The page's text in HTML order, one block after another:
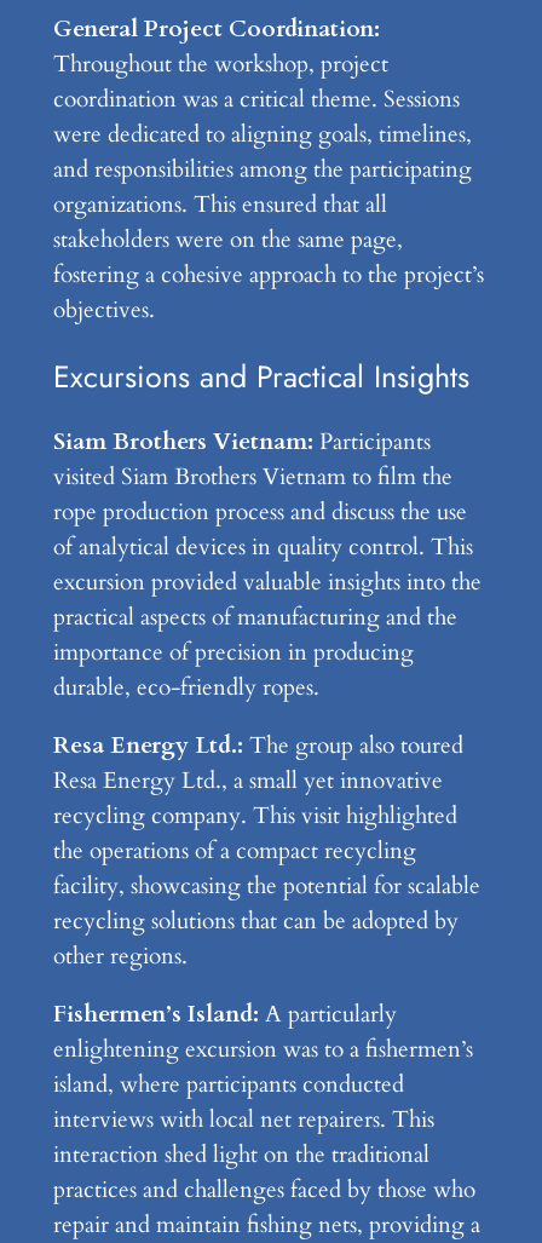
General Project Coordination:
Throughout the workshop, project
coordination was a critical theme. Sessions
were dedicated to aligning goals, timelines,
and responsibilities among the participating
organizations. This ensured that all
stakeholders were on the same page,
fostering a cohesive approach to the project’s
objectives.
Excursions and Practical Insights
Siam Brothers Vietnam: Participants
visited Siam Brothers Vietnam to film the
rope production process and discuss the use
of analytical devices in quality control. This
excursion provided valuable insights into the
practical aspects of manufacturing and the
importance of precision in producing
durable, eco-friendly ropes.
Resa Energy Ltd.: The group also toured
Resa Energy Ltd., a small yet innovative
recycling company. This visit highlighted
the operations of a compact recycling
facility, showcasing the potential for scalable
recycling solutions that can be adopted by
other regions.
Fishermen’s Island: A particularly
enlightening excursion was to a fishermen’s
island, where participants conducted
interviews with local net repairers. This
interaction shed light on the traditional
practices and challenges faced by those who
repair and maintain fishing nets, providing a